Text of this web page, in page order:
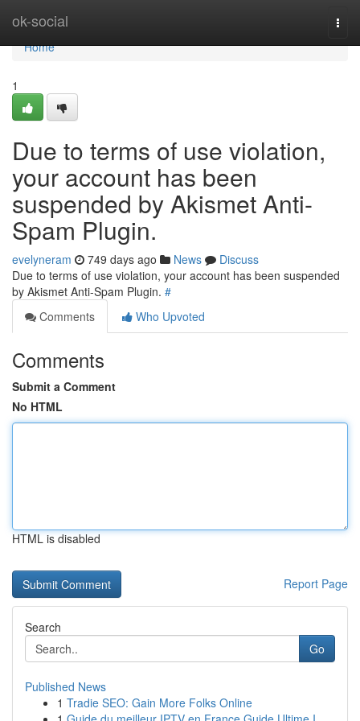
ok-social
Home
Home
1
Due to terms of use violation,
your account has been
suspended by Akismet Anti-
Spam Plugin.
evelyneram 749 days ago News
Discuss
Due to terms of use violation, your account has been suspended
by Akismet Anti-Spam Plugin. #
Comments
Who Upvoted
Comments
Submit a Comment
No HTML
HTML is disabled
Report Page
Search
Go
Published News
1 Tradie SEO: Gain More Folks Online